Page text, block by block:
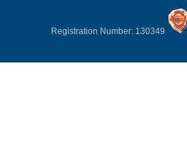
Registration Number: 130349